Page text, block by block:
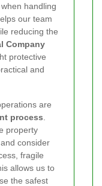
handling
our team
reducing the
Company
protective
and
are
process
property
consider
fragile
allows us to
the safest